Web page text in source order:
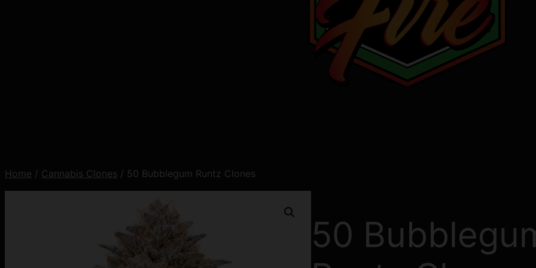
Home / Cannabis Clones / 50 Bubblegum Runtz Clones
50